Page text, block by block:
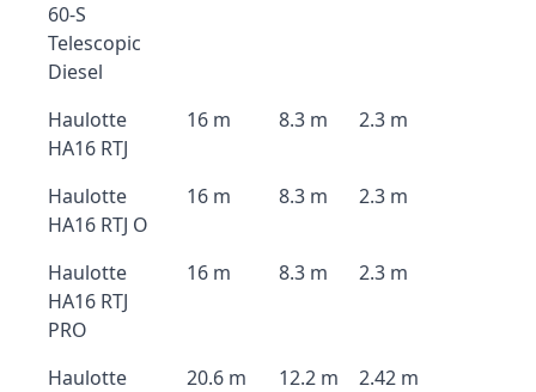
60-S
Telescopic
Diesel
Haulotte
HA16 RTJ
16 m 8.3 m 2.3 m
Haulotte
HA16 RTJ O
16 m 8.3 m 2.3 m
Haulotte
HA16 RTJ
PRO
16 m 8.3 m 2.3 m
Haulotte
20.6 m 12.2 m 2.42 m